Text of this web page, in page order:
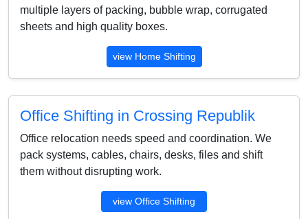
multiple layers of packing, bubble wrap, corrugated
sheets and high quality boxes.
view Home Shifting
Office Shifting in Crossing Republik
Office relocation needs speed and coordination. We
pack systems, cables, chairs, desks, files and shift
them without disrupting work.
view Office Shifting